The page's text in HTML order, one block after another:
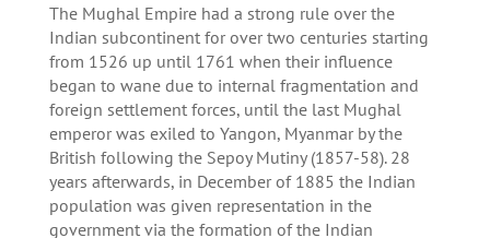
The Mughal Empire had a strong rule over the
Indian subcontinent for over two centuries starting
from 1526 up until 1761 when their influence
began to wane due to internal fragmentation and
foreign settlement forces, until the last Mughal
emperor was exiled to Yangon, Myanmar by the
British following the Sepoy Mutiny (1857-58). 28
years afterwards, in December of 1885 the Indian
population was given representation in the
government via the formation of the Indian